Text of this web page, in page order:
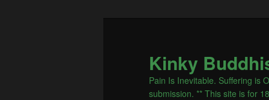
Kinky
Pain Is Inevitable. Suffering is
submission. ** This site is for